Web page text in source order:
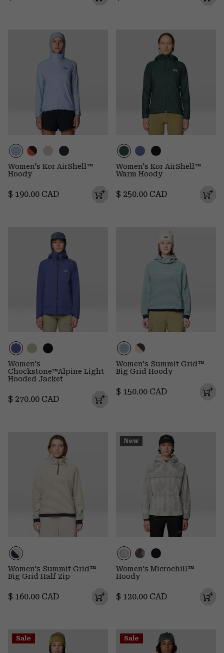
Women's Kor AirShell™
Hoody
Regular price:
$ 190.00 CAD
Women's Kor AirShell™
Warm Hoody
Regular price:
$ 250.00 CAD
Women's
Chockstone™Alpine Light
Hooded Jacket
Regular price:
$ 270.00 CAD
Women's Summit Grid™
Big Grid Hoody
Regular price:
$ 150.00 CAD
Women's Summit Grid™
Big Grid Half Zip
Regular price:
$ 160.00 CAD
New
Women's Microchill™
Hoody
Regular price:
$ 120.00 CAD
Sale Sale